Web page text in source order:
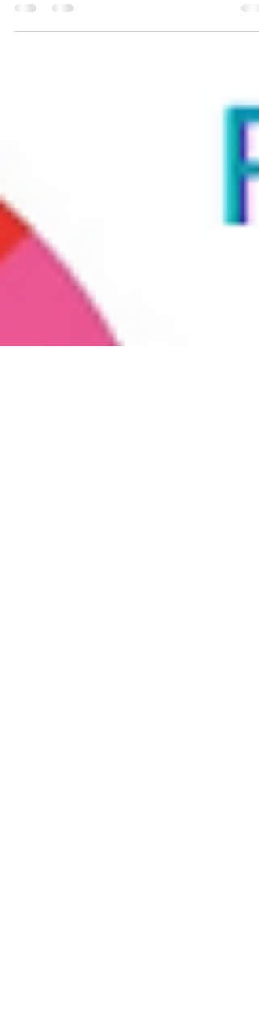
online courses which will allow young people from across